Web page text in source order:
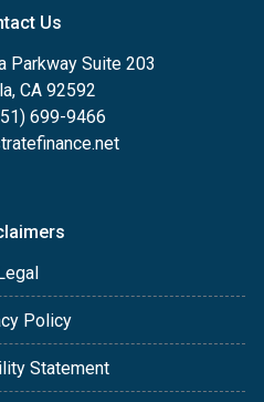
Us
Parkway Suite 203
CA 92592
699-9466
Policy
Statement